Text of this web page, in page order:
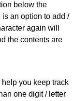
below the
is an option to add /
again will
the contents are
you keep track
one digit / letter